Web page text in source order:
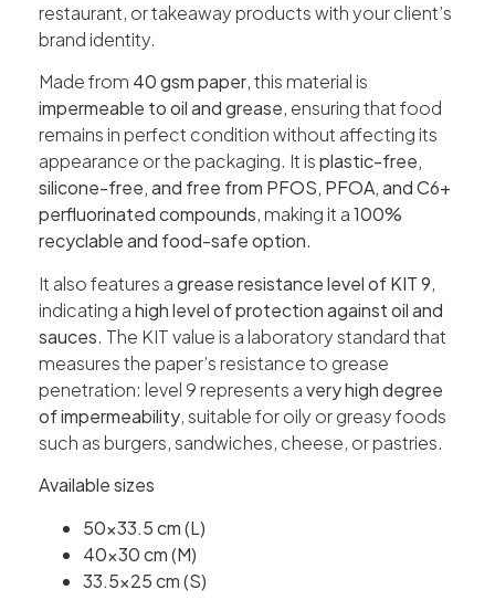
restaurant, or takeaway products with your client’s
brand identity.
Made from 40 gsm paper, this material is
impermeable to oil and grease, ensuring that food
remains in perfect condition without affecting its
appearance or the packaging. It isplastic-free,
silicone-free, and free from PFOS, PFOA, and C6+
perfluorinated compounds, making it a100%
recyclable and food-safe option.
It also features agrease resistance level of KIT 9,
indicating ahigh level of protection against oil and
sauces. The KIT value is a laboratory standard that
measures the paper’s resistance to grease
penetration: level 9 represents avery high degree
of impermeability, suitable for oily or greasy foods
such as burgers, sandwiches, cheese, or pastries.
Available sizes
50×33.5 cm (L)
40×30 cm (M)
33.5×25 cm (S)